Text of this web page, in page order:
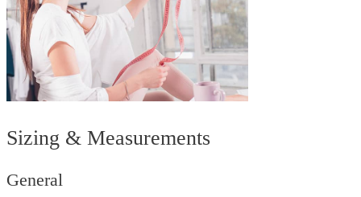
Sizing & Measurements
General